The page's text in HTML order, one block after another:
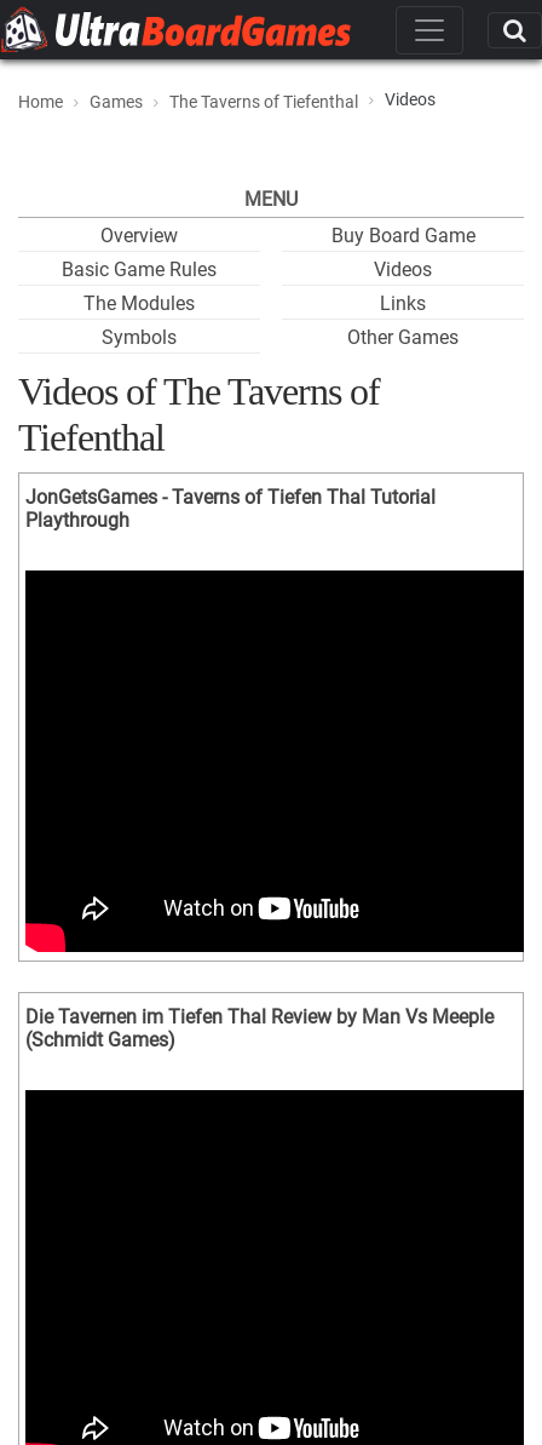
Home Games The Taverns of Tiefenthal Videos
MENU
Overview
Basic Game Rules
The Modules
Symbols
Buy Board Game
Videos
Links
Other Games
Videos of The Taverns of
Tiefenthal
JonGetsGames - Taverns of Tiefen Thal Tutorial
Playthrough
Die Tavernen im Tiefen Thal Review by Man Vs Meeple
(Schmidt Games)